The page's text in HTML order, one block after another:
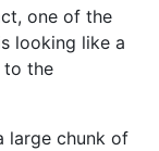
one of the
looking like a
to the
large chunk of